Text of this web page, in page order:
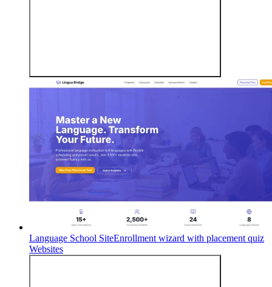
Language School SiteEnrollment wizard with placement quiz
Websites